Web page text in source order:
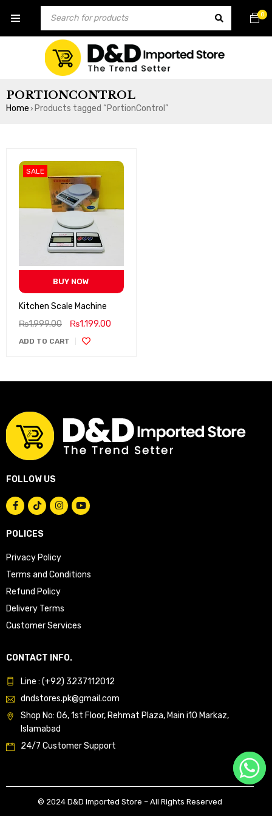
0
PORTIONCONTROL
Home › Products tagged “PortionControl”
SALE
BUY NOW
Kitchen Scale Machine
₨1,999.00 ₨1,199.00
ADD TO CART
FOLLOW US
POLICES
Privacy Policy
Terms and Conditions
Refund Policy
Delivery Terms
Customer Services
CONTACT INFO.
Line : (+92) 3237112012
dndstores.pk@gmail.com
Shop No: 06, 1st Floor, Rehmat Plaza, Main i10 Markaz,
Islamabad
24/7 Customer Support
© 2024 D&D Imported Store – All Rights Reserved